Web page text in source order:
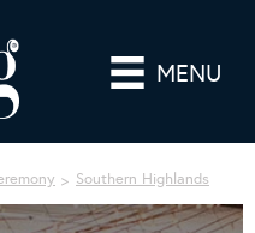
MENU
Southern Highlands